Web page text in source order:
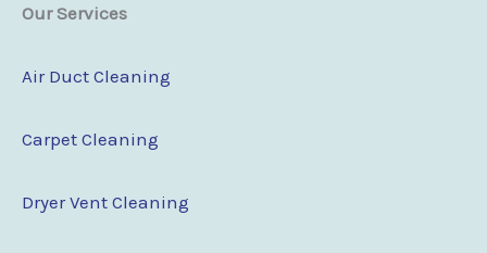
Our Services
Air Duct Cleaning
Carpet Cleaning
Dryer Vent Cleaning